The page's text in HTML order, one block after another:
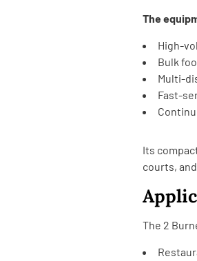
The
High-
Bulk
Multi-
Fast-
Its
courts,
The 2